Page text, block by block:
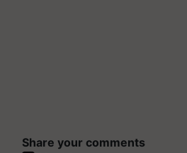
Share your comments